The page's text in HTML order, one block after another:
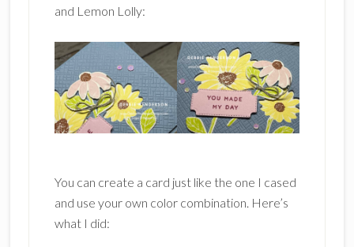
and Lemon Lolly:
You can create a card just like the one I cased
and use your own color combination. Here’s
what I did: